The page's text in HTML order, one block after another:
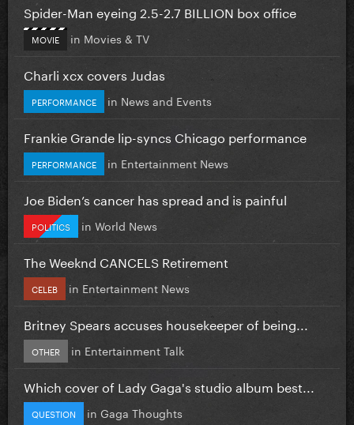
Spider-Man eyeing 2.5-2.7 BILLION box office
MOVIE in Movies & TV
Charli xcx covers Judas
PERFORMANCE in News and Events
Frankie Grande lip-syncs Chicago performance
PERFORMANCE in Entertainment News
Joe Biden’s cancer has spread and is painful
POLITICS in World News
The Weeknd CANCELS Retirement
CELEB in Entertainment News
Britney Spears accuses housekeeper of being...
OTHER in Entertainment Talk
Which cover of Lady Gaga's studio album best...
QUESTION in Gaga Thoughts